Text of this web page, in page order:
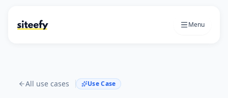
Menu
All use cases Use Case